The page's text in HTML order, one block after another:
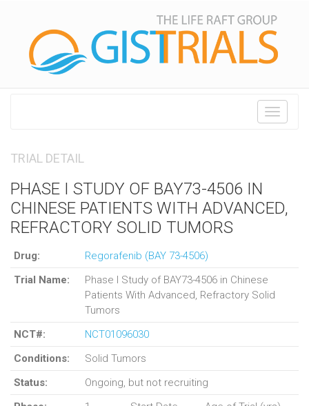
Toggle
TRIAL DETAIL
PHASE I STUDY OF BAY73-4506 IN
CHINESE PATIENTS WITH ADVANCED,
REFRACTORY SOLID TUMORS
Drug:
Regorafenib (BAY 73-4506)
Trial Name:
Phase I Study of BAY73-4506 in Chinese
Patients With Advanced, Refractory Solid
Tumors
NCT#:
NCT01096030
Conditions:
Solid Tumors
Status:
Ongoing, but not recruiting